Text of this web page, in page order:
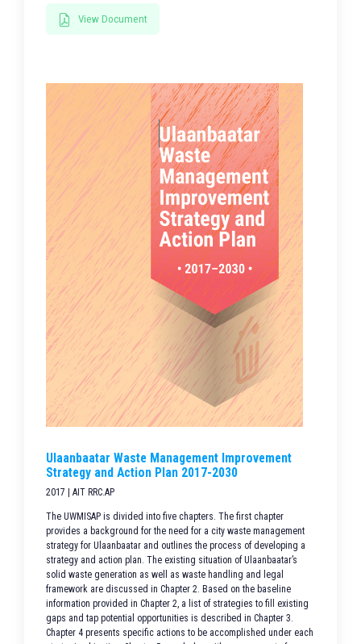
View Document
Ulaanbaatar Waste Management Improvement
Strategy and Action Plan 2017-2030
2017 | AIT RRC.AP
The UWMISAP is divided into five chapters. The first chapter
provides a background for the need for a city waste management
strategy for Ulaanbaatar and outlines the process of developing a
strategy and action plan. The existing situation of Ulaanbaatar’s
solid waste generation as well as waste handling and legal
framework are discussed in Chapter 2. Based on the baseline
information provided in Chapter 2, a list of strategies to fill existing
gaps and tap potential opportunities is described in Chapter 3.
Chapter 4 presents specific actions to be accomplished under each